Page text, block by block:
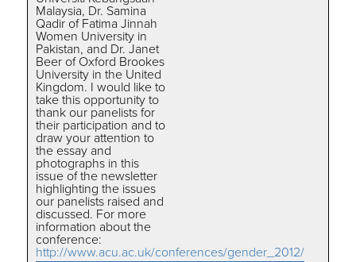
Malaysia, Dr. Samina
Qadir of Fatima Jinnah
Women University in
Pakistan, and Dr. Janet
Beer of Oxford Brookes
University in the United
Kingdom. I would like to
take this opportunity to
thank our panelists for
their participation and to
draw your attention to
the essay and
photographs in this
issue of the newsletter
highlighting the issues
our panelists raised and
discussed. For more
information about the
conference:
http://www.acu.ac.uk/conferences/gender_2012/